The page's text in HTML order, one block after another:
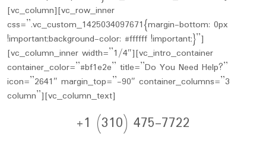
[vc_column][vc_row_inner
css=”.vc_custom_1425034097671{margin-bottom: 0px
!important;background-color: #ffffff !important;}”]
[vc_column_inner width=”1/4″][vc_intro_container
container_color=”#bf1e2e” title=”Do You Need Help?”
icon=”2641″ margin_top=”-90″ container_columns=”3
column”][vc_column_text]
+1 (310) 475-7722